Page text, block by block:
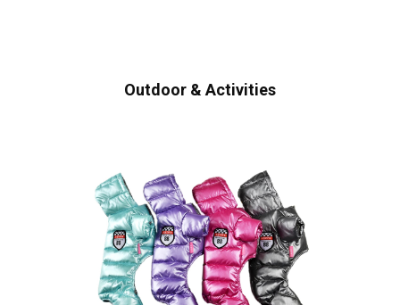
Outdoor & Activities